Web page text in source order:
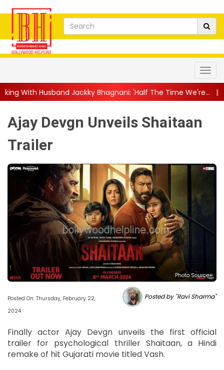
Jackky Bhagnani: 'Half The Time We're...|| Nagarjuna
Ajay Devgn Unveils Shaitaan
Trailer
Photo Source :
Posted On: Thursday, February 22,
2024
Posted by "Ravi Sharma"
Finally actor Ajay Devgn unveils the first official
trailer for psychological thriller Shaitaan, a Hindi
remake of hit Gujarati movie titled Vash.